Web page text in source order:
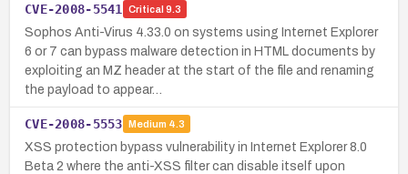
CVE-2008-5541 Critical 9.3
Sophos Anti-Virus 4.33.0 on systems using Internet Explorer
6 or 7 can bypass malware detection in HTML documents by
exploiting an MZ header at the start of the file and renaming
the payload to appear…
CVE-2008-5553 Medium 4.3
XSS protection bypass vulnerability in Internet Explorer 8.0
Beta 2 where the anti-XSS filter can disable itself upon